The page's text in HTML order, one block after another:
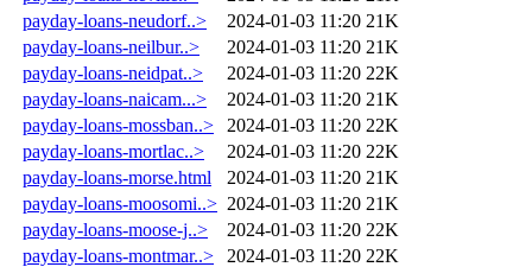
payday-loans-neudorf..>
2024-01-03 11:20 21K
payday-loans-neilbur..>
2024-01-03 11:20 21K
payday-loans-neidpat..>
2024-01-03 11:20 22K
payday-loans-naicam...>
2024-01-03 11:20 21K
payday-loans-mossban..>
2024-01-03 11:20 22K
payday-loans-mortlac..>
2024-01-03 11:20 22K
payday-loans-morse.html
2024-01-03 11:20 21K
payday-loans-moosomi..> 2024-01-03 11:20 21K
payday-loans-moose-j..>
2024-01-03 11:20 22K
payday-loans-montmar..>
2024-01-03 11:20 22K